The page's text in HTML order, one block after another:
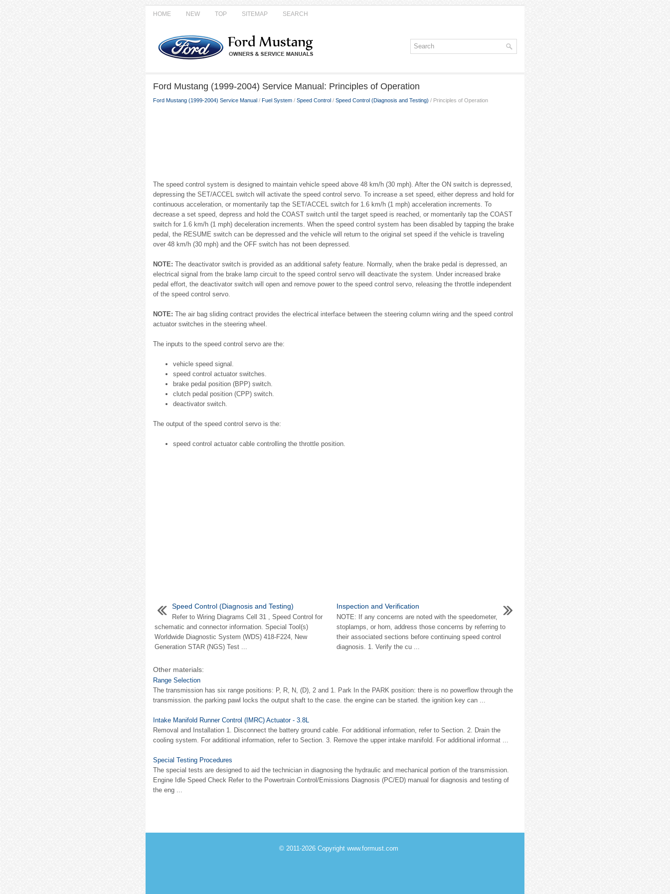
HOME NEW TOP SITEMAP SEARCH
Ford Mustang (1999-2004) Service Manual: Principles of Operation
Ford Mustang (1999-2004) Service Manual / Fuel System / Speed Control / Speed Control (Diagnosis and Testing) / Principles of Operation
The speed control system is designed to maintain vehicle speed above 48 km/h (30 mph). After the ON switch is depressed,
depressing the SET/ACCEL switch will activate the speed control servo. To increase a set speed, either depress and hold for
continuous acceleration, or momentarily tap the SET/ACCEL switch for 1.6 km/h (1 mph) acceleration increments. To
decrease a set speed, depress and hold the COAST switch until the target speed is reached, or momentarily tap the COAST
switch for 1.6 km/h (1 mph) deceleration increments. When the speed control system has been disabled by tapping the brake
pedal, the RESUME switch can be depressed and the vehicle will return to the original set speed if the vehicle is traveling
over 48 km/h (30 mph) and the OFF switch has not been depressed.
NOTE: The deactivator switch is provided as an additional safety feature. Normally, when the brake pedal is depressed, an
electrical signal from the brake lamp circuit to the speed control servo will deactivate the system. Under increased brake
pedal effort, the deactivator switch will open and remove power to the speed control servo, releasing the throttle independent
of the speed control servo.
NOTE: The air bag sliding contract provides the electrical interface between the steering column wiring and the speed control
actuator switches in the steering wheel.
The inputs to the speed control servo are the:
vehicle speed signal.
speed control actuator switches.
brake pedal position (BPP) switch.
clutch pedal position (CPP) switch.
deactivator switch.
The output of the speed control servo is the:
speed control actuator cable controlling the throttle position.
Speed Control (Diagnosis and Testing)
Refer to Wiring Diagrams Cell 31 , Speed Control for
schematic and connector information. Special Tool(s)
Worldwide Diagnostic System (WDS) 418-F224, New
Generation STAR (NGS) Test ...
Inspection and Verification
NOTE: If any concerns are noted with the speedometer,
stoplamps, or horn, address those concerns by referring to
their associated sections before continuing speed control
diagnosis. 1. Verify the cu ...
Other materials:
Range Selection
The transmission has six range positions: P, R, N, (D), 2 and 1. Park In the PARK position: there is no powerflow through the
transmission. the parking pawl locks the output shaft to the case. the engine can be started. the ignition key can ...
Intake Manifold Runner Control (IMRC) Actuator - 3.8L
Removal and Installation 1. Disconnect the battery ground cable. For additional information, refer to Section. 2. Drain the
cooling system. For additional information, refer to Section. 3. Remove the upper intake manifold. For additional informat ...
Special Testing Procedures
The special tests are designed to aid the technician in diagnosing the hydraulic and mechanical portion of the transmission.
Engine Idle Speed Check Refer to the Powertrain Control/Emissions Diagnosis (PC/ED) manual for diagnosis and testing of
the eng ...
© 2011-2026 Copyright www.formust.com